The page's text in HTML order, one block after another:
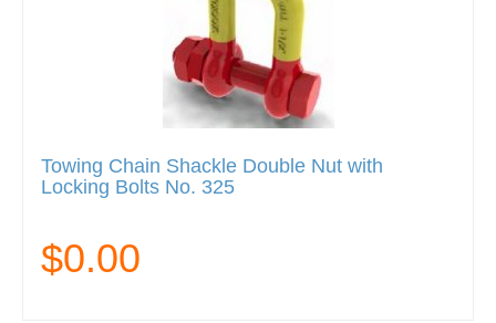
Towing Chain Shackle Double Nut with
Locking Bolts No. 325
$0.00